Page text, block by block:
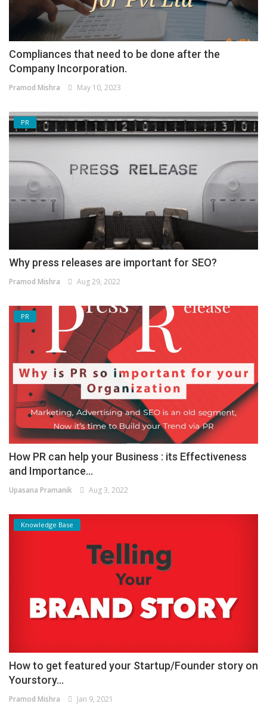
Compliances that need to be done after the
Company Incorporation.
Pramod Mishra May 10, 2023
PR
Why press releases are important for SEO?
Pramod Mishra Aug 29, 2022
PR
How PR can help your Business : its Effectiveness
and Importance...
Upasana Pramanik Aug 3, 2022
Knowledge Base
How to get featured your Startup/Founder story on
Yourstory...
Pramod Mishra Jan 9, 2021